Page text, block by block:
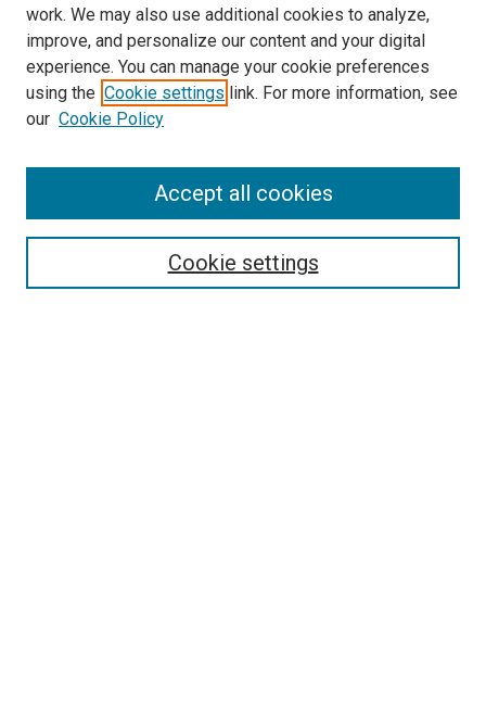
Browse
Disciplines
Authors
Search
work. We may also use additional cookies to analyze,
improve, and personalize our content and your digital
experience. You can manage your cookie preferences
using the Cookie settings link. For more information, see
our Cookie Policy
Cookie settings
Accept all cookies